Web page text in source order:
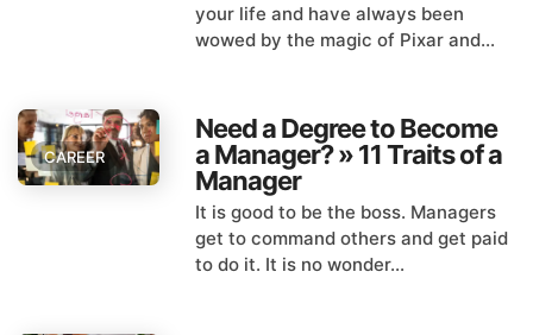
your life and have always been
wowed by the magic of Pixar and...
CAREER
Need a Degree to Become
a Manager? » 11 Traits of a
Manager
It is good to be the boss. Managers
get to command others and get paid
to do it. It is no wonder...